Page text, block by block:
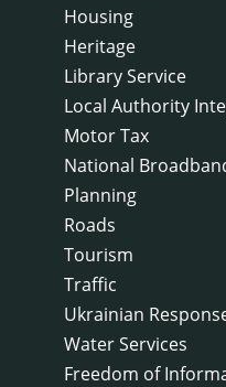
Housing
Heritage
Library Service
Local Authority
Motor Tax
National
Planning
Roads
Tourism
Traffic
Ukrainian
Water Services
Freedom of